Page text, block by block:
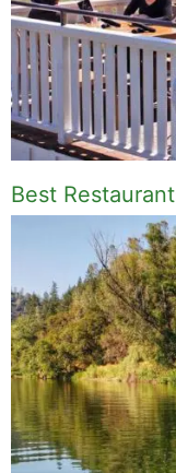
Best